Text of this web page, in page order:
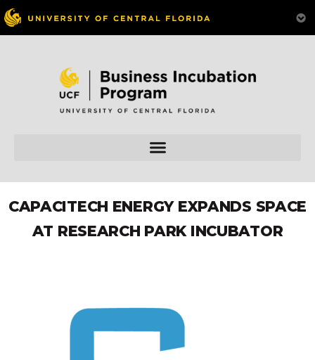
CAPACITECH ENERGY EXPANDS SPACE
AT RESEARCH PARK INCUBATOR